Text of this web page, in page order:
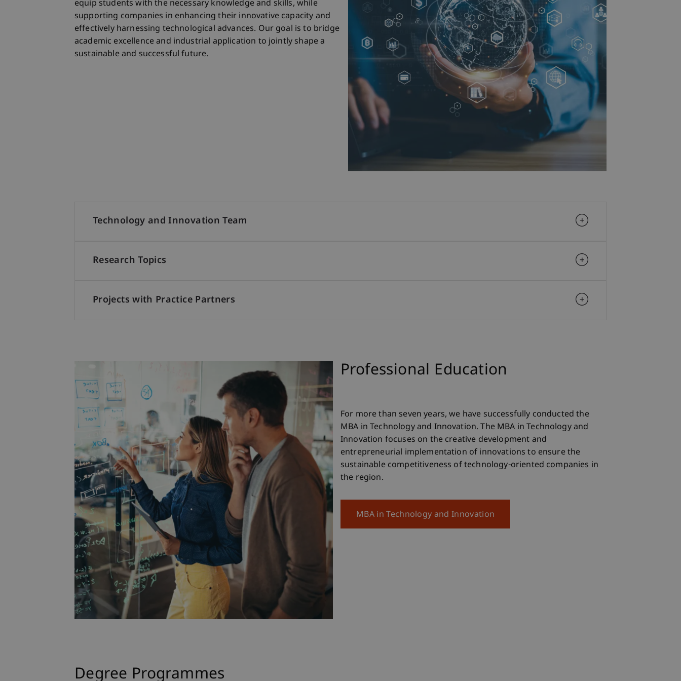
equip students with the necessary knowledge and skills, while
supporting companies in enhancing their innovative capacity and
effectively harnessing technological advances. Our goal is to bridge
academic excellence and industrial application to jointly shape a
sustainable and successful future.
Technology and Innovation Team
Research Topics
Projects with Practice Partners
Professional Education
For more than seven years, we have successfully conducted the
MBA in Technology and Innovation. The MBA in Technology and
Innovation focuses on the creative development and
entrepreneurial implementation of innovations to ensure the
sustainable competitiveness of technology-oriented companies in
the region.
MBA in Technology and Innovation
Degree Programmes